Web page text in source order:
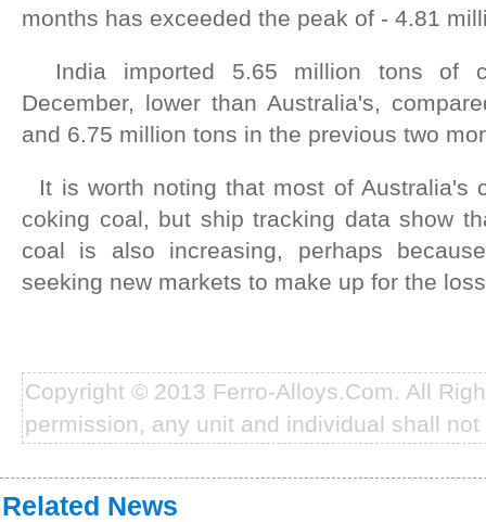
months has exceeded the peak of - 4.81
India imported 5.65 million tons of
December, lower than Australia's,
and 6.75 million tons in the previous two
It is worth noting that most of Australia's
coking coal, but ship tracking data show
coal is also increasing, perhaps
seeking new markets to make up for the
Copyright © 2013 Ferro-Alloys.Com. All
permission, any unit and individual shall
Related News